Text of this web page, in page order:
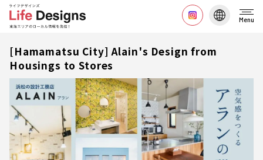
Menu
[Hamamatsu City] Alain's Design from
Housings to Stores